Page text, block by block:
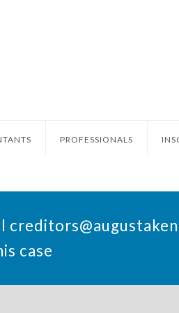
PROFESSIONALS
case